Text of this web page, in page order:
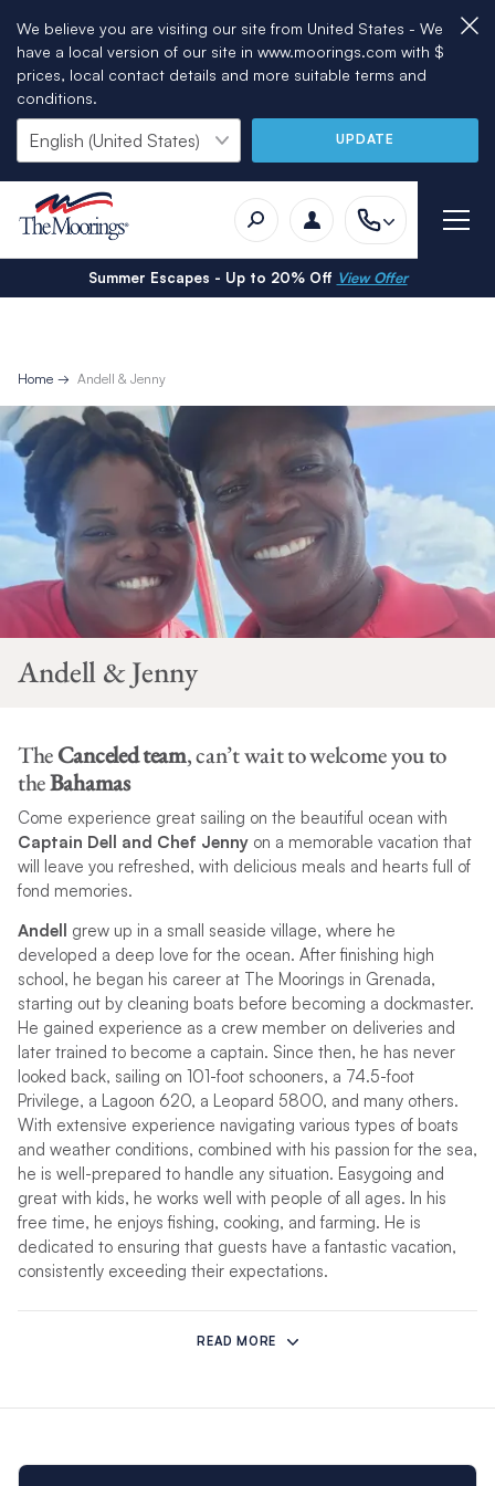
We believe you are visiting our site from United States - We
have a local version of our site in www.moorings.com with $
prices, local contact details and more suitable terms and
conditions.
UPDATE
Summer Escapes - Up to 20% Off View Offer
Home Andell & Jenny
Andell & Jenny
TheCanceled team, can’t wait to welcome you to
theBahamas
Come experience great sailing on the beautiful ocean with
Captain Dell and Chef Jennyon a memorable vacation that
will leave you refreshed, with delicious meals and hearts full of
fond memories.
Andell grew up in a small seaside village, where he
developed a deep love for the ocean. After finishing high
school, he began his career at The Moorings in Grenada,
starting out by cleaning boats before becoming a dockmaster.
He gained experience as a crew member on deliveries and
later trained to become a captain. Since then, he has never
looked back, sailing on 101-foot schooners, a 74.5-foot
Privilege, a Lagoon 620, a Leopard 5800, and many others.
With extensive experience navigating various types of boats
and weather conditions, combined with his passion for the sea,
he is well-prepared to handle any situation. Easygoing and
great with kids, he works well with people of all ages. In his
free time, he enjoys fishing, cooking, and farming. He is
dedicated to ensuring that guests have a fantastic vacation,
consistently exceeding their expectations.
Jennyhails from a vibrant Caribbean background, born in
Grenada and nurtured by a deep love for the sea. From an
University, where she earned a bachelor’s degree in
READ MORE